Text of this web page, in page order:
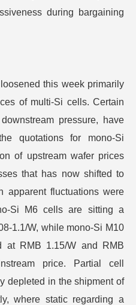
during bargaining
this week primarily
of multi-Si cells. Certain
pressure, have
quotations for mono-Si
of upstream wafer prices
that has now shifted to
apparent fluctuations were
Si M6 cells are sitting a
1.1/W, while mono-Si M10
at RMB 1.15/W and RMB
price. Partial cell
depleted in the shipment of
where static regarding a